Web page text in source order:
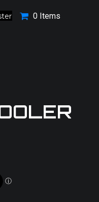
0 Items